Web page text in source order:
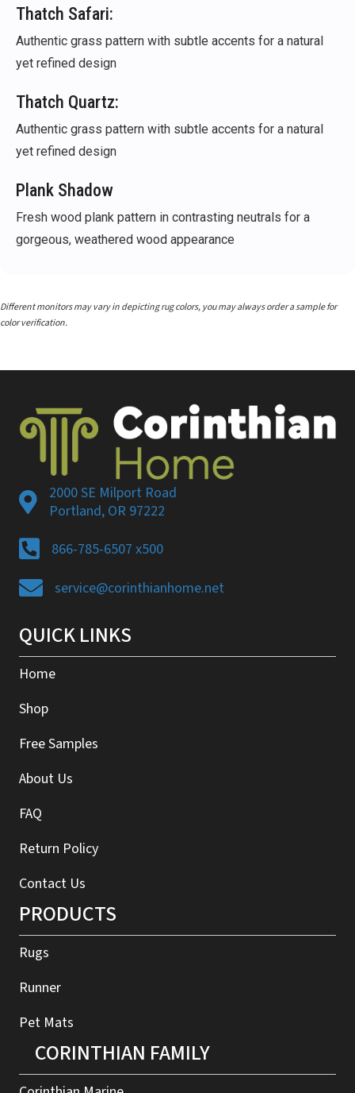
Thatch Safari:
Authentic grass pattern with subtle accents for a natural
yet refined design
Thatch Quartz:
Authentic grass pattern with subtle accents for a natural
yet refined design
Plank Shadow
Fresh wood plank pattern in contrasting neutrals for a
gorgeous, weathered wood appearance
Different monitors may vary in depicting rug colors, you may always order a sample for
color verification.
2000 SE Milport Road
Portland, OR 97222
866-785-6507 x500
service@corinthianhome.net
QUICK LINKS
Home
Shop
Free Samples
About Us
FAQ
Return Policy
Contact Us
PRODUCTS
Rugs
Runner
Pet Mats
CORINTHIAN FAMILY